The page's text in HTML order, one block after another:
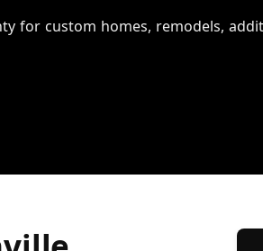
for custom homes, remodels,